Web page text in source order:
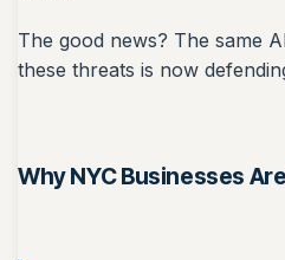
The good news? The same
these threats is now
Why NYC Businesses